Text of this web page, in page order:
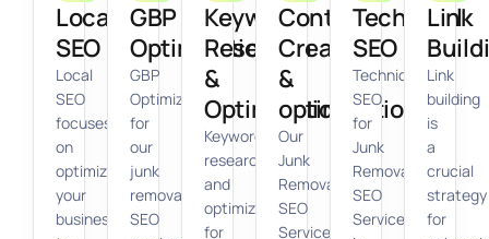
Local
SEO
Local
SEO
focuses
on
optimizing
your
business
GBP
Optimization
GBP
Optimization
for
our
junk
removal
SEO
Keyword
Research
&
Optimization
Keyword
research
and
optimization
for
Content
Creation
&
optimization
Our
Junk
Removal
SEO
Services
Technical
SEO
Technical
SEO
for
Junk
Removal
SEO
Services
Link
Link
building
is
a
crucial
strategy
for